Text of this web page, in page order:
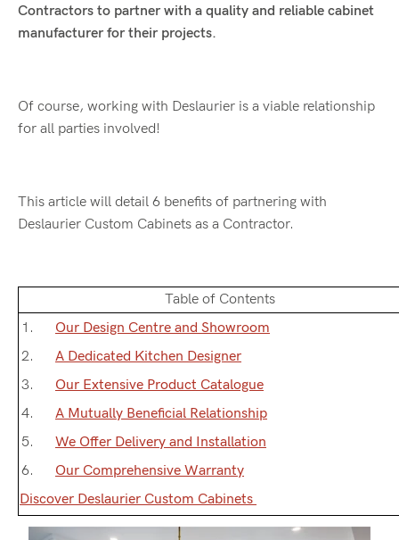
Contractors to partner with a quality and reliable cabinet
manufacturer for their projects.
Of course, working with Deslaurier is a viable relationship
for all parties involved!
This article will detail 6 benefits of partnering with
Deslaurier Custom Cabinets as a Contractor.
Table of Contents
Our Design Centre and Showroom
A Dedicated Kitchen Designer
Our Extensive Product Catalogue
A Mutually Beneficial Relationship
We Offer Delivery and Installation
Our Comprehensive Warranty
Discover Deslaurier Custom Cabinets